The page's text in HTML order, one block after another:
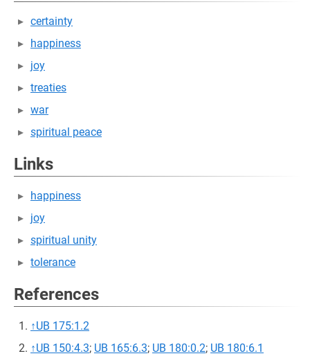
certainty
happiness
joy
treaties
war
spiritual peace
Links
happiness
joy
spiritual unity
tolerance
References
↑UB 175:1.2
↑UB 150:4.3; UB 165:6.3; UB 180:0.2; UB 180:6.1